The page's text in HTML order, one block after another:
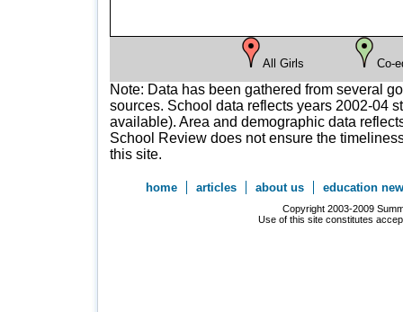
All Girls Co-
Note: Data has been gathered from several
sources. School data reflects years 2002-04
available). Area and demographic data
School Review does not ensure the
this site.
home articles about us education
Copyright 2003-2009
Use of this site constitutes